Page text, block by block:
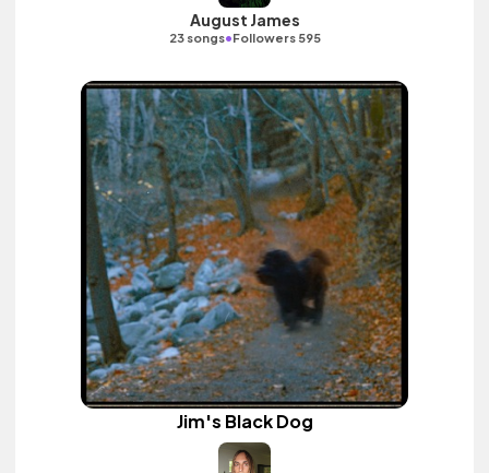
August James
23 songs•Followers 595
Jim's Black Dog